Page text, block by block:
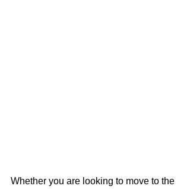
Whether you are looking to move to the